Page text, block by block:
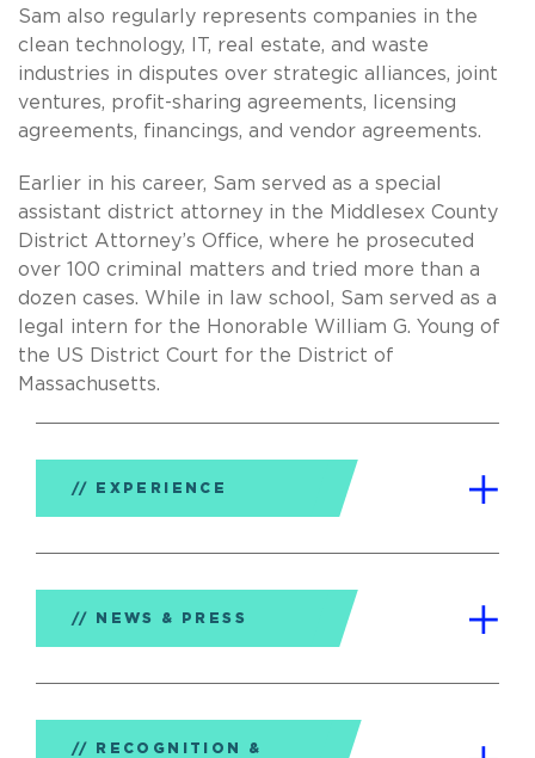
Sam also regularly represents companies in the
clean technology, IT, real estate, and waste
industries in disputes over strategic alliances, joint
ventures, profit-sharing agreements, licensing
agreements, financings, and vendor agreements.
Earlier in his career, Sam served as a special
assistant district attorney in the Middlesex County
District Attorney’s Office, where he prosecuted
over 100 criminal matters and tried more than a
dozen cases. While in law school, Sam served as a
legal intern for the Honorable William G. Young of
the US District Court for the District of
Massachusetts.
EXPERIENCE
NEWS & PRESS
RECOGNITION &